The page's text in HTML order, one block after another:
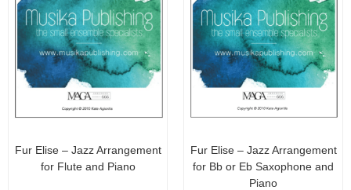
Fur Elise – Jazz Arrangement
for Flute and Piano
Fur Elise – Jazz Arrangement
for Bb or Eb Saxophone and
Piano